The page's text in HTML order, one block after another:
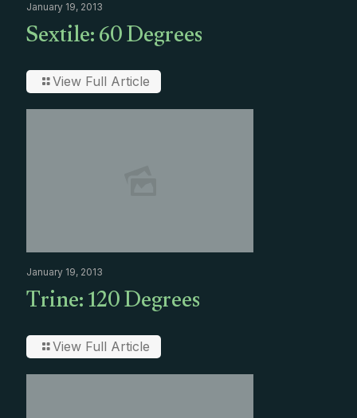
January 19, 2013
Sextile: 60 Degrees
View Full Article
January 19, 2013
Trine: 120 Degrees
View Full Article